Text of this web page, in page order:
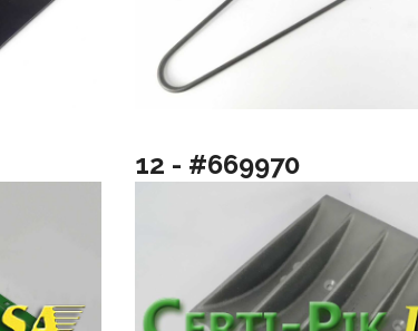
12 - #669970